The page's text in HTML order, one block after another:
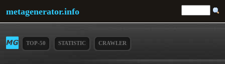
metagenerator.info
TOP-50 STATISTIC CRAWLER